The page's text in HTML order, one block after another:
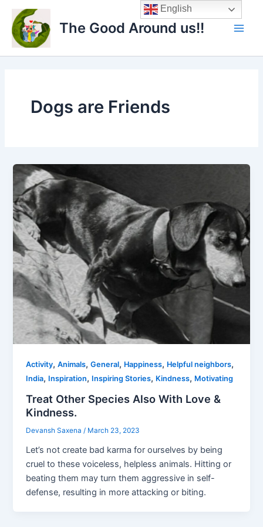
content
The Good Around us!!
Main
Dogs are Friends
Activity,Animals,General, Happiness, Helpful neighbors,
India, Inspiration, Inspiring Stories, Kindness, Motivating
Treat Other Species Also With Love &
Kindness.
Devansh Saxena / March 23, 2023
Let’s not create bad karma for ourselves by being
cruel to these voiceless, helpless animals. Hitting or
beating them may turn them aggressive in self-
defense, resulting in more attacking or biting.
English